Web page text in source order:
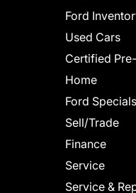
Ford
Used Cars
Certified
Home
Ford Specials
Sell/Trade
Finance
Service
Service &